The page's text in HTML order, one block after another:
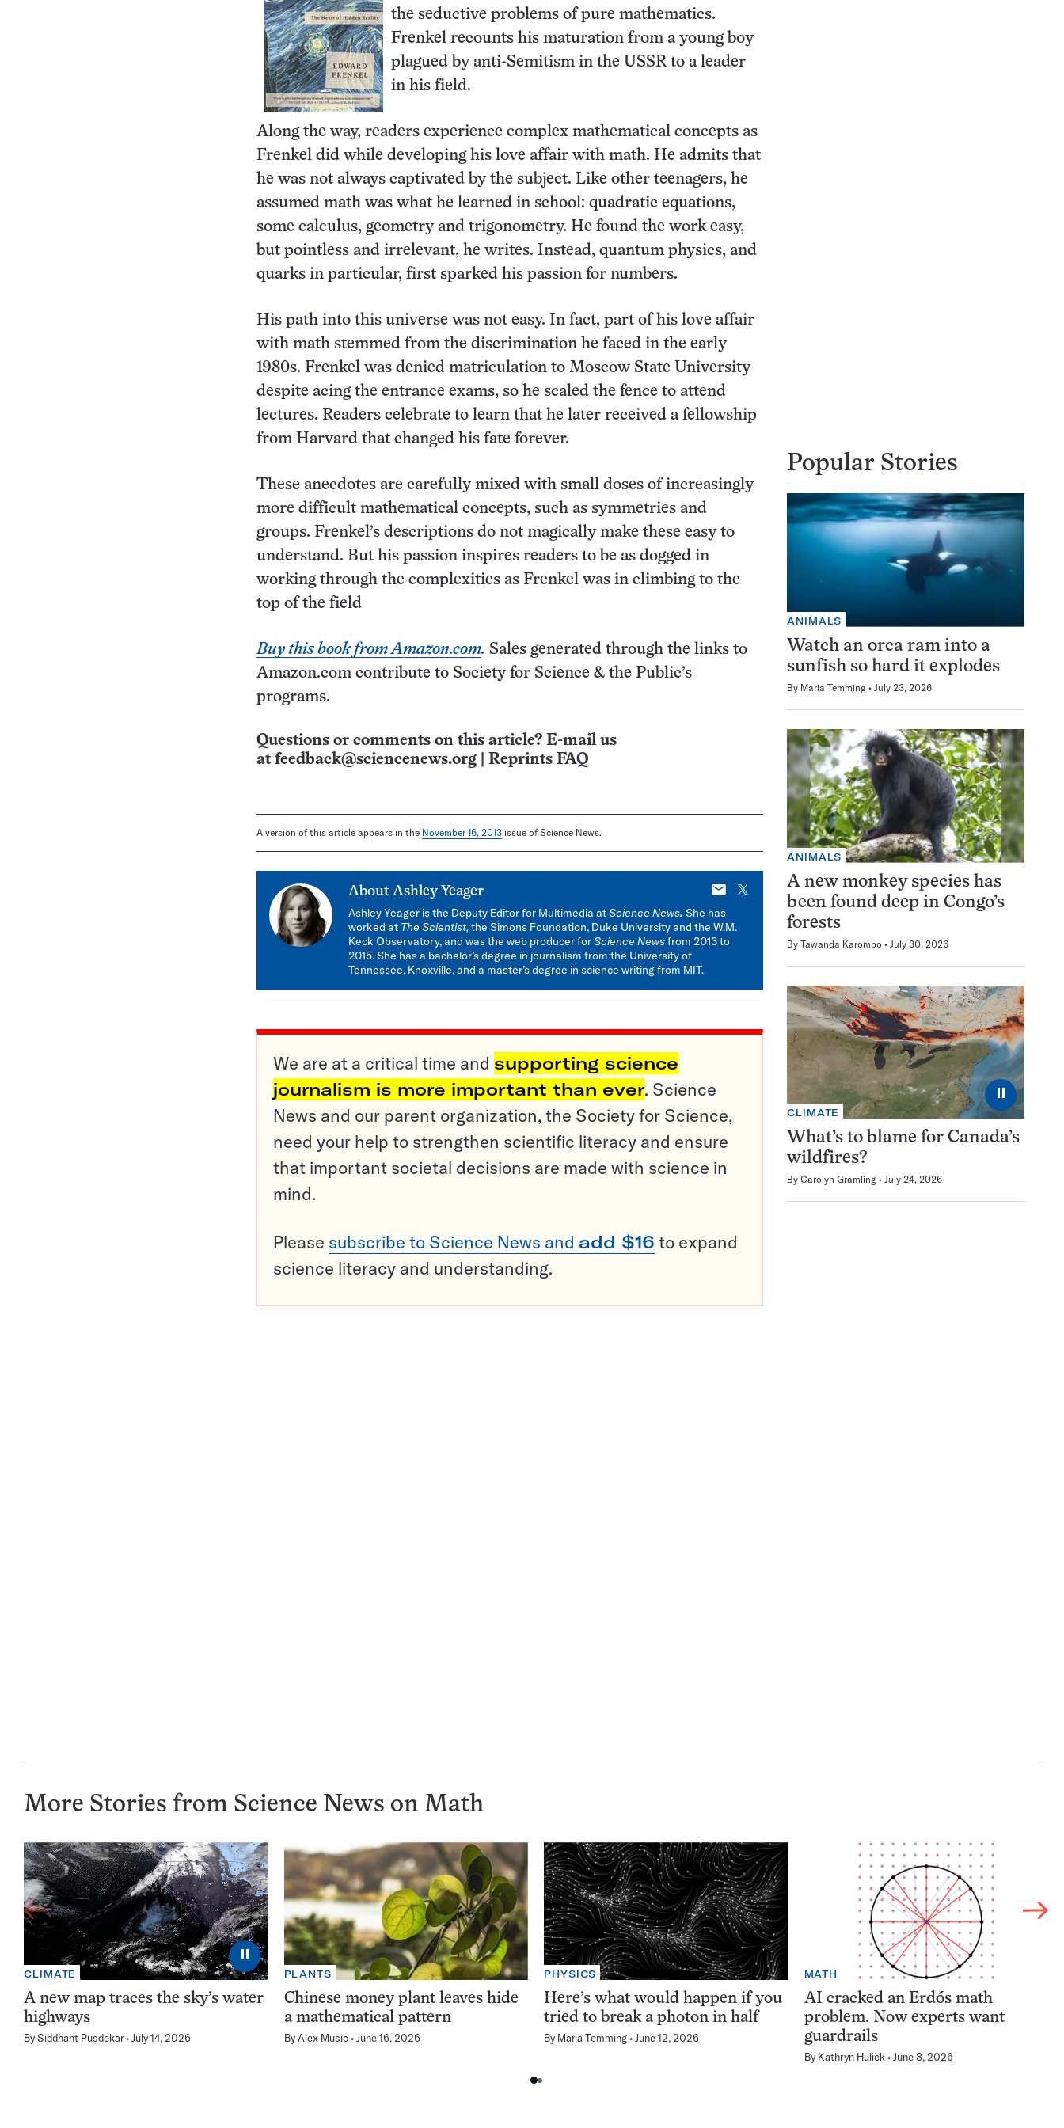
the seductive problems of pure mathematics.
Frenkel recounts his maturation from a young boy
plagued by anti-Semitism in the USSR to a leader
in his field.
Along the way, readers experience complex mathematical concepts as
Frenkel did while developing his love affair with math. He admits that
he was not always captivated by the subject. Like other teenagers, he
assumed math was what he learned in school: quadratic equations,
some calculus, geometry and trigonometry. He found the work easy,
but pointless and irrelevant, he writes. Instead, quantum physics, and
quarks in particular, first sparked his passion for numbers.
His path into this universe was not easy. In fact, part of his love affair
with math stemmed from the discrimination he faced in the early
1980s. Frenkel was denied matriculation to Moscow State University
despite acing the entrance exams, so he scaled the fence to attend
lectures. Readers celebrate to learn that he later received a fellowship
from Harvard that changed his fate forever.
These anecdotes are carefully mixed with small doses of increasingly
more difficult mathematical concepts, such as symmetries and
groups. Frenkel’s descriptions do not magically make these easy to
understand. But his passion inspires readers to be as dogged in
working through the complexities as Frenkel was in climbing to the
top of the field
Buy this book from Amazon.com. Sales generated through the links to
Amazon.com contribute to Society for Science & the Public’s
programs.
Questions or comments on this article? E-mail us
at feedback@sciencenews.org Reprints FAQ
A version of this article appears in the November 16, 2013 issue of Science News.
About Ashley Yeager
E-
X
Ashley Yeager is the Deputy Editor for Multimedia atScience News.She has
worked at The Scientist,the Simons Foundation, Duke University and the W.M.
Keck Observatory, and was the web producer forScience Newsfrom 2013 to
2015. She has a bachelor’s degree in journalism from the University of
Tennessee, Knoxville, and a master’s degree in science writing from MIT.
We are at a critical time and supporting science
journalism is more important than ever. Science
News and our parent organization, the Society for Science,
need your help to strengthen scientific literacy and ensure
that important societal decisions are made with science in
mind.
Please subscribe to Science News and add $16 to expand
science literacy and understanding.
Popular Stories
ANIMALS
Watch an orca ram into a
sunfish so hard it explodes
By Maria Temming July 23, 2026
ANIMALS
A new monkey species has
been found deep in Congo’s
forests
By Tawanda Karombo July 30, 2026
⏸
CLIMATE
What’s to blame for Canada’s
wildfires?
By Carolyn Gramling July 24, 2026
More Stories from Science News on Math
⏸
CLIMATE
A new map traces the sky’s water
highways
BySiddhant Pusdekar July 14, 2026
PLANTS
Chinese money plant leaves hide
a mathematical pattern
ByAlex Music June 16, 2026
PHYSICS
Here’s what would happen if you
tried to break a photon in half
By Maria Temming June 12, 2026
MATH
AI cracked an Erdős math
problem. Now experts want
guardrails
By Kathryn Hulick June 8, 2026